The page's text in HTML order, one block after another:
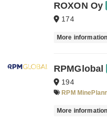
ROXON Oy
174
More
RPMGlobal
194
RPM
More